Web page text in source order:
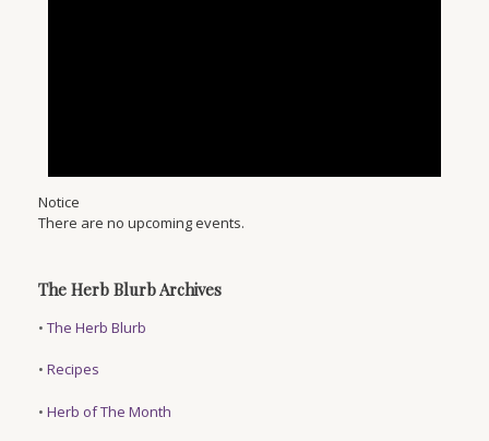
Notice
There are no upcoming events.
The Herb Blurb Archives
• The Herb Blurb
• Recipes
• Herb of The Month